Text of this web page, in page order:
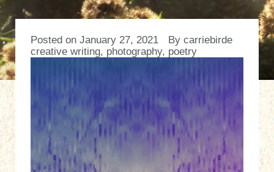
Posted on January 27, 2021 By carriebirde
creative writing, photography, poetry